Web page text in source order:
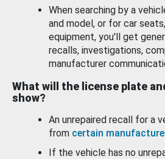
When searching by a
and model, or for car
equipment, you'll get
recalls, investigations,
manufacturer
What will the license plate
show?
An unrepaired recall for a
from certain
If the vehicle has no